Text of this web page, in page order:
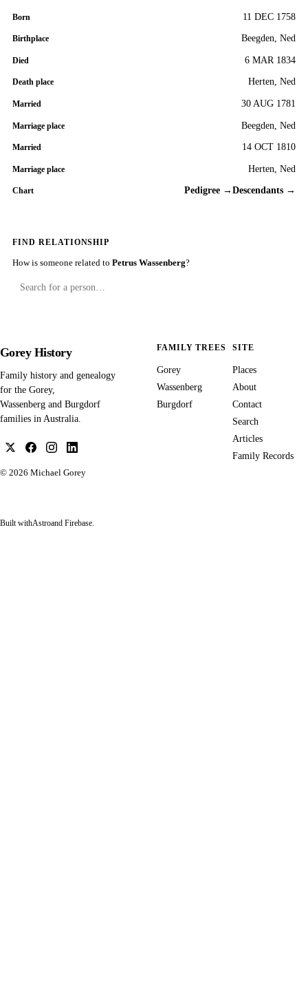
Born 11 DEC 1758
Birthplace Beegden, Ned
Died 6 MAR 1834
Death place Herten, Ned
Married 30 AUG 1781
Marriage place Beegden, Ned
Married 14 OCT 1810
Marriage place Herten, Ned
Chart Pedigree → Descendants →
FIND RELATIONSHIP
How is someone related to Petrus Wassenberg?
Gorey History
Family history and genealogy
for the Gorey,
Wassenberg and Burgdorf
families in Australia.
© 2026 Michael Gorey
FAMILY TREES
Gorey
Wassenberg
Burgdorf
SITE
Places
About
Contact
Search
Articles
Family Records
Built withAstroand Firebase.